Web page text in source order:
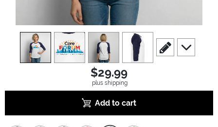
view1 view3 view4
scroll to edit slide
scroll to
$29.99
plus shipping
Add to cart